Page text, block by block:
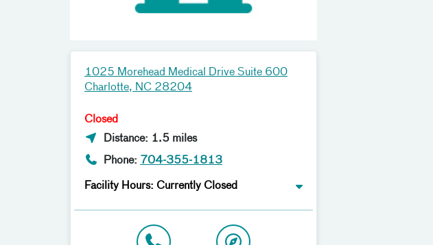
1025 Morehead Medical Drive Suite 600
Charlotte, NC 28204
Closed
Distance: 1.5 miles
Phone: 704-355-1813
Facility Hours: Currently Closed